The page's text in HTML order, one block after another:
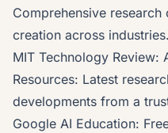
Comprehensive
creation across industries.
MIT Technology Review:
Resources: Latest
developments from a
Google AI Education: